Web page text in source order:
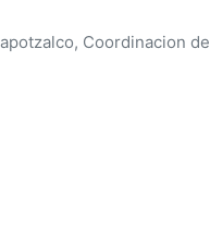
Coordinacion de